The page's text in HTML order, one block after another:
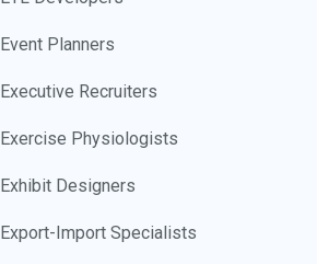
Event Planners
Executive Recruiters
Exercise Physiologists
Exhibit Designers
Export-Import Specialists